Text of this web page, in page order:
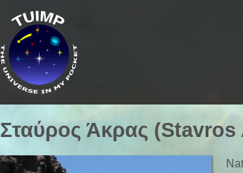
Σταύρος Άκρας (Stavros